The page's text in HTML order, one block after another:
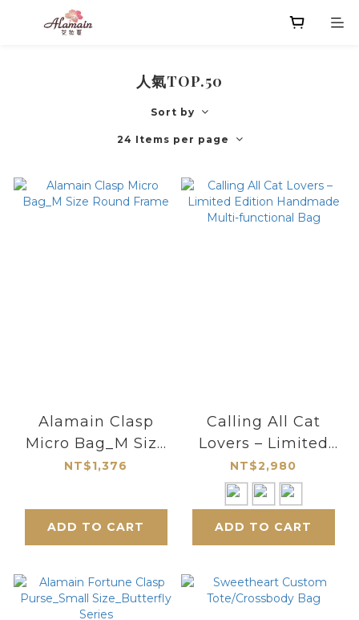
人氣TOP.50
Sort by
24 Items per page
Alamain Clasp
Micro Bag_M Size
Round Frame
NT$1,376
ADD TO CART
Calling All Cat
Lovers – Limited
Edition Handmade
Multi-functional
Bag
NT$2,980
ADD TO CART